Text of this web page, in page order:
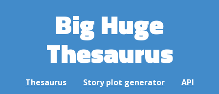
Big Huge
Thesaurus
Thesaurus Story plot generator API